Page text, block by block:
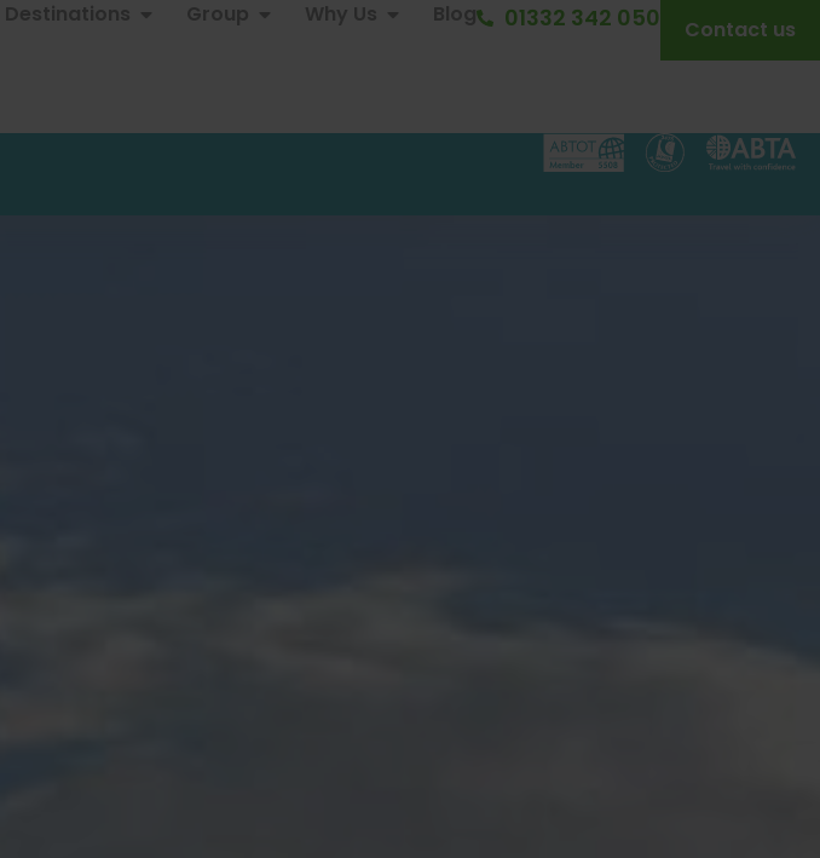
Destinations Group Why Us Blog 01332 342 050 Contact us